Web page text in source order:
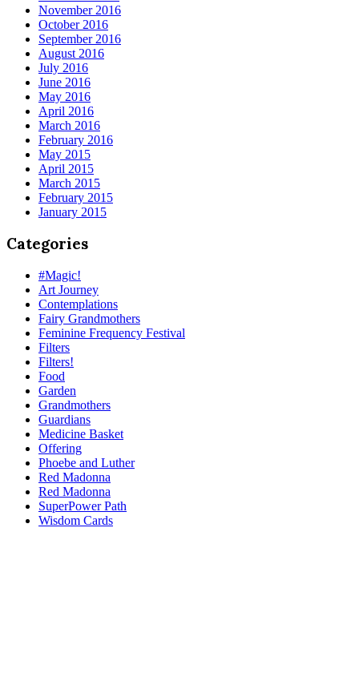
November 2016
October 2016
September 2016
August 2016
July 2016
June 2016
May 2016
April 2016
March 2016
February 2016
May 2015
April 2015
March 2015
February 2015
January 2015
Categories
#Magic!
Art Journey
Contemplations
Fairy Grandmothers
Feminine Frequency Festival
Filters
Filters!
Food
Garden
Grandmothers
Guardians
Medicine Basket
Offering
Phoebe and Luther
Red Madonna
Red Madonna
SuperPower Path
Wisdom Cards